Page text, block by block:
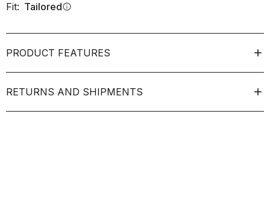
Fit: Tailoredinfo
PRODUCT FEATURES
RETURNS AND SHIPMENTS